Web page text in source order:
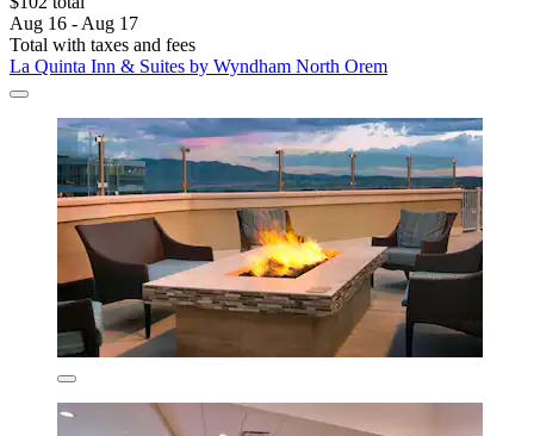
Aug 16 - Aug 17
Total with taxes and fees
La Quinta Inn & Suites by Wyndham North Orem